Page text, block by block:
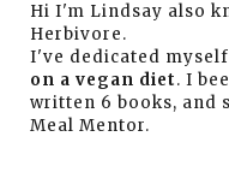
Hi I'm Lindsay also
Herbivore.
I've dedicated
on a vegan diet. I
written 6 books, and
Meal Mentor.